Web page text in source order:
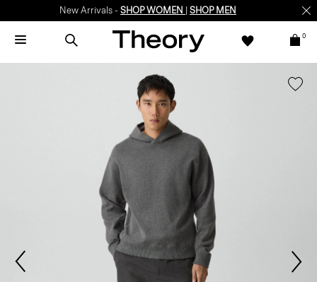
New Arrivals - SHOP WOMEN SHOP MEN
0